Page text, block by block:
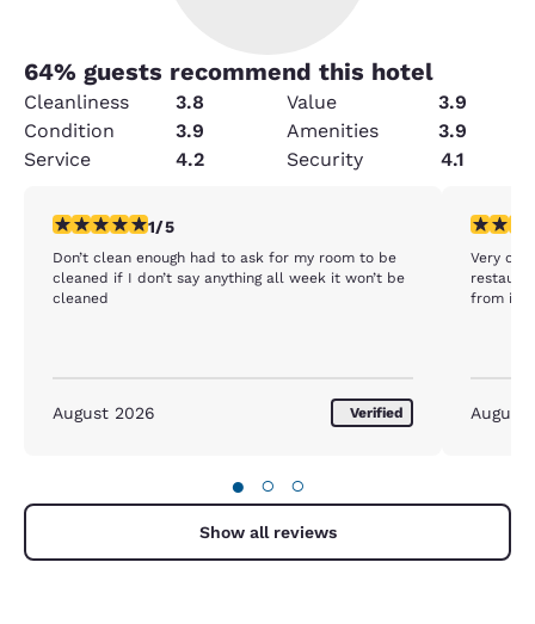
64% guests recommend this hotel
Cleanliness 3.8 Value
3.9
Condition
3.9 Amenities
3.9
Service
4.2 Security 4.1
1 star rating. Fair. 1 review
1/5
Don’t clean enough had to ask for my room to be
cleaned if I don’t say anything all week it won’t be
cleaned
August 2026 Verified
5 stars
Very
from
August
● ○ ○
Show all reviews